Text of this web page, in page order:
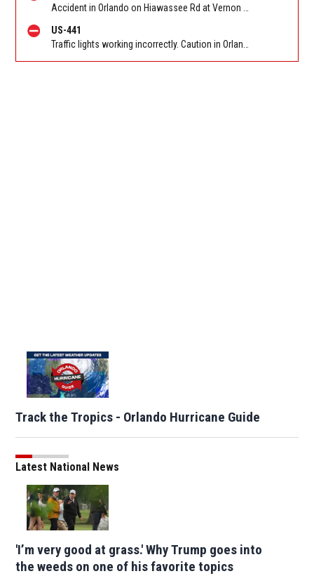
US-441
Track the Tropics - Orlando Hurricane Guide
Latest National News
'I’m very good at grass.' Why Trump goes into
the weeds on one of his favorite topics